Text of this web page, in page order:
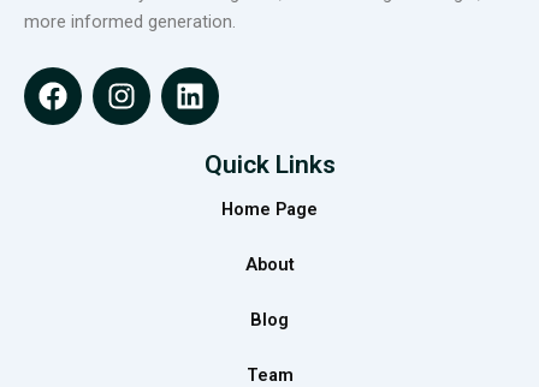
more informed generation.
F
a
I
n
L
i
Quick Links
Home Page
About
Blog
Team